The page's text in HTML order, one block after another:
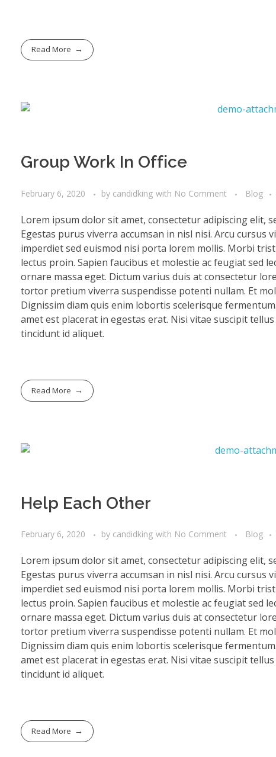
Read More
Group Work In Office
February 6, 2020 by candidking with No Comment Blog
Lorem ipsum dolor sit amet, consectetur adipiscing elit,
Egestas purus viverra accumsan in nisl nisi. Arcu
imperdiet sed euismod nisi porta lorem mollis. Morbi
lectus proin. Sapien faucibus et molestie ac feugiat sed
ornare massa eget. Dictum varius duis at consectetur
tortor pretium viverra suspendisse potenti nullam. Et
Dignissim diam quis enim lobortis scelerisque
amet est placerat in egestas erat. Nisi vitae suscipit
tincidunt id aliquet.
Read More
Help Each Other
February 6, 2020 by candidking with No Comment Blog
Lorem ipsum dolor sit amet, consectetur adipiscing elit,
Egestas purus viverra accumsan in nisl nisi. Arcu
imperdiet sed euismod nisi porta lorem mollis. Morbi
lectus proin. Sapien faucibus et molestie ac feugiat sed
ornare massa eget. Dictum varius duis at consectetur
tortor pretium viverra suspendisse potenti nullam. Et
Dignissim diam quis enim lobortis scelerisque
amet est placerat in egestas erat. Nisi vitae suscipit
tincidunt id aliquet.
Read More